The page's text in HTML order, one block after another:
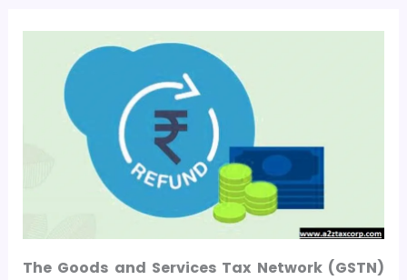
The Goods and Services Tax Network (GSTN)